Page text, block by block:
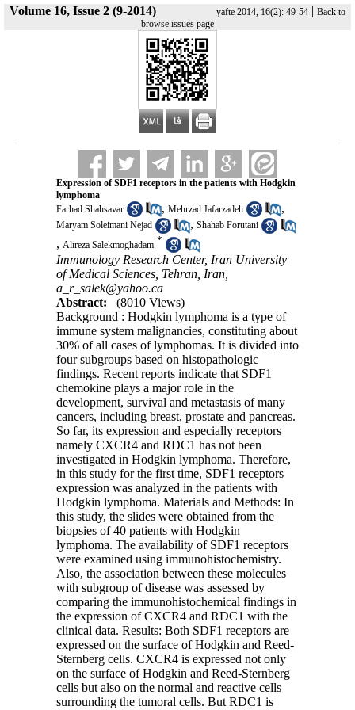
Volume 16, Issue 2 (9-2014) yafte 2014, 16(2): 49-54 | Back to
browse issues page
Expression of SDF1 receptors in the patients with Hodgkin
lymphoma
Farhad Shahsavar
, Mehrzad Jafarzadeh ,
Maryam Soleimani Nejad , Shahab Forutani
, Alireza Salekmoghadam *
Immunology Research Center, Iran University
of Medical Sciences, Tehran, Iran,
a_r_salek@yahoo.ca
Abstract:
(8010 Views)
Background : Hodgkin lymphoma is a type of
immune system malignancies, constituting about
30% of all cases of lymphomas. It is divided into
four subgroups based on histopathologic
findings. Recent reports indicate that SDF1
chemokine plays a major role in the
development, survival and metastasis of many
cancers, including breast, prostate and pancreas.
So far, its expression and especially receptors
namely CXCR4 and RDC1 has not been
investigated in Hodgkin lymphoma. Therefore,
in this study for the first time, SDF1 receptors
expression was analyzed in the patients with
Hodgkin lymphoma. Materials and Methods: In
this study, the slides were obtained from the
biopsies of 40 patients with Hodgkin
lymphoma. The availability of SDF1 receptors
were examined using immunohistochemistry.
Also, the association between these molecules
with subgroup of disease was assessed by
comparing the immunohistochemical findings in
the expression of CXCR4 and RDC1 with the
clinical data. Results: Both SDF1 receptors are
expressed on the surface of Hodgkin and Reed-
Sternberg cells. CXCR4 is expressed not only
on the surface of Hodgkin and Reed-Sternberg
cells but also on the normal and reactive cells
surrounding the tumoral cells. But RDC1 is